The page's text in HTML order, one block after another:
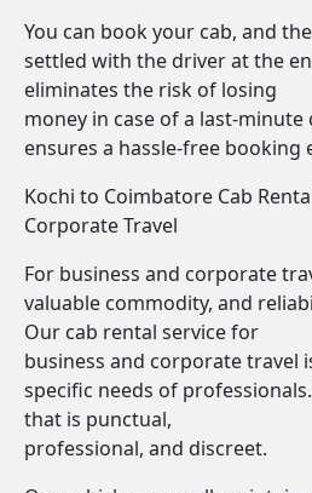
You can book your cab, and
settled with the driver at the
eliminates the risk of losing
money in case of a last-minute
ensures a hassle-free booking
Kochi to Coimbatore Cab
Corporate Travel
For business and corporate
valuable commodity, and
Our cab rental service for
business and corporate travel
specific needs of
that is punctual,
professional, and discreet.